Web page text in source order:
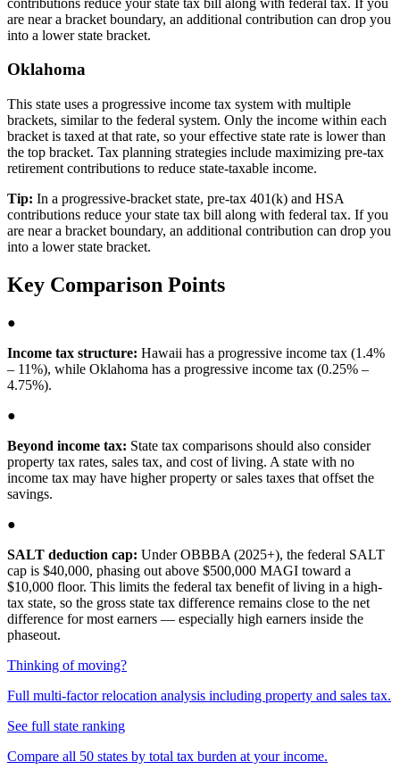
are near a bracket boundary, an additional contribution can drop you
into a lower state bracket.
Oklahoma
This state uses a progressive income tax system with multiple
brackets, similar to the federal system. Only the income within each
bracket is taxed at that rate, so your effective state rate is lower than
the top bracket. Tax planning strategies include maximizing pre-tax
retirement contributions to reduce state-taxable income.
Tip: In a progressive-bracket state, pre-tax 401(k) and HSA
contributions reduce your state tax bill along with federal tax. If you
are near a bracket boundary, an additional contribution can drop you
into a lower state bracket.
Key Comparison Points
●
Income tax structure: Hawaii has a progressive income tax (1.4%
– 11%), while Oklahoma has a progressive income tax (0.25% –
4.75%).
●
Beyond income tax: State tax comparisons should also consider
property tax rates, sales tax, and cost of living. A state with no
income tax may have higher property or sales taxes that offset the
savings.
●
SALT deduction cap: Under OBBBA (2025+), the federal SALT
cap is $40,000, phasing out above $500,000 MAGI toward a
$10,000 floor. This limits the federal tax benefit of living in a high-
tax state, so the gross state tax difference remains close to the net
difference for most earners — especially high earners inside the
phaseout.
Thinking of moving?
Full multi-factor relocation analysis including property and sales tax.
See full state ranking
Compare all 50 states by total tax burden at your income.